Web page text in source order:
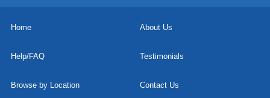
Home About Us
Help/FAQ Testimonials
Browse by Location Contact Us